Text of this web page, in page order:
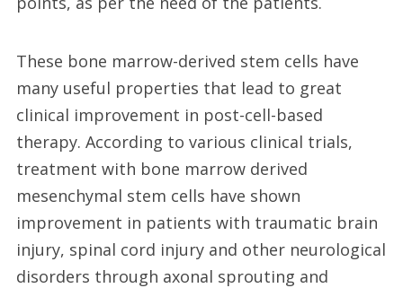
These bone marrow-derived stem cells have
many useful properties that lead to great
clinical improvement in post-cell-based
therapy. According to various clinical trials,
treatment with bone marrow derived
mesenchymal stem cells have shown
improvement in patients with traumatic brain
injury, spinal cord injury and other neurological
disorders through axonal sprouting and